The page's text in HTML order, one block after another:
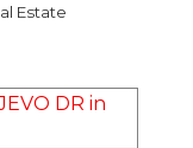
Estate